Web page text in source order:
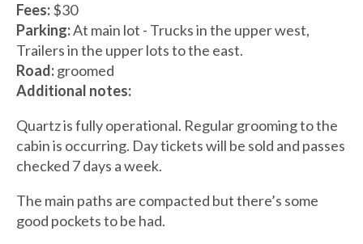
Fees:$30
Parking:At main lot - Trucks in the upper west,
Trailers in the upper lots to the east.
Road:groomed
Additional notes:
Quartz is fully operational. Regular grooming to the
cabin is occurring. Day tickets will be sold and passes
checked 7 days a week.
The main paths are compacted but there’s some
good pockets to be had.